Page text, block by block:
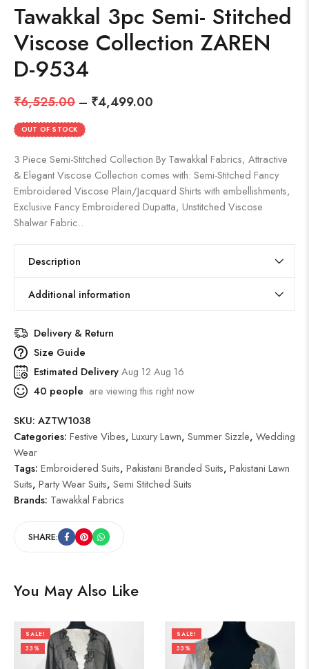
Tawakkal 3pc Semi- Stitched
Viscose Collection ZAREN
D-9534
₹6,525.00 – ₹4,499.00
OUT OF STOCK
3 Piece Semi-Stitched Collection By Tawakkal Fabrics, Attractive
& Elegant Viscose Collection comes with: Semi-Stitched Fancy
Embroidered Viscose Plain/Jacquard Shirts with embellishments,
Exclusive Fancy Embroidered Dupatta, Unstitched Viscose
Shalwar Fabric..
Description
Additional information
Delivery & Return
Size Guide
Estimated DeliveryAug 12 Aug 16
40 people are viewing this right now
SKU: AZTW1038
Categories: Festive Vibes, Luxury Lawn, Summer Sizzle, Wedding
Wear
Tags: Embroidered Suits, Pakistani Branded Suits, Pakistani Lawn
Suits, Party Wear Suits, Semi Stitched Suits
Brands: Tawakkal Fabrics
SHARE:
You May Also Like
SALE!
33%
SALE!
33%